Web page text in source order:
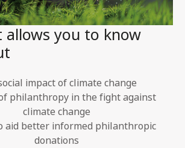
allows you to know
impact of climate change
philanthropy in the fight against
climate change
aid better informed philanthropic
donations